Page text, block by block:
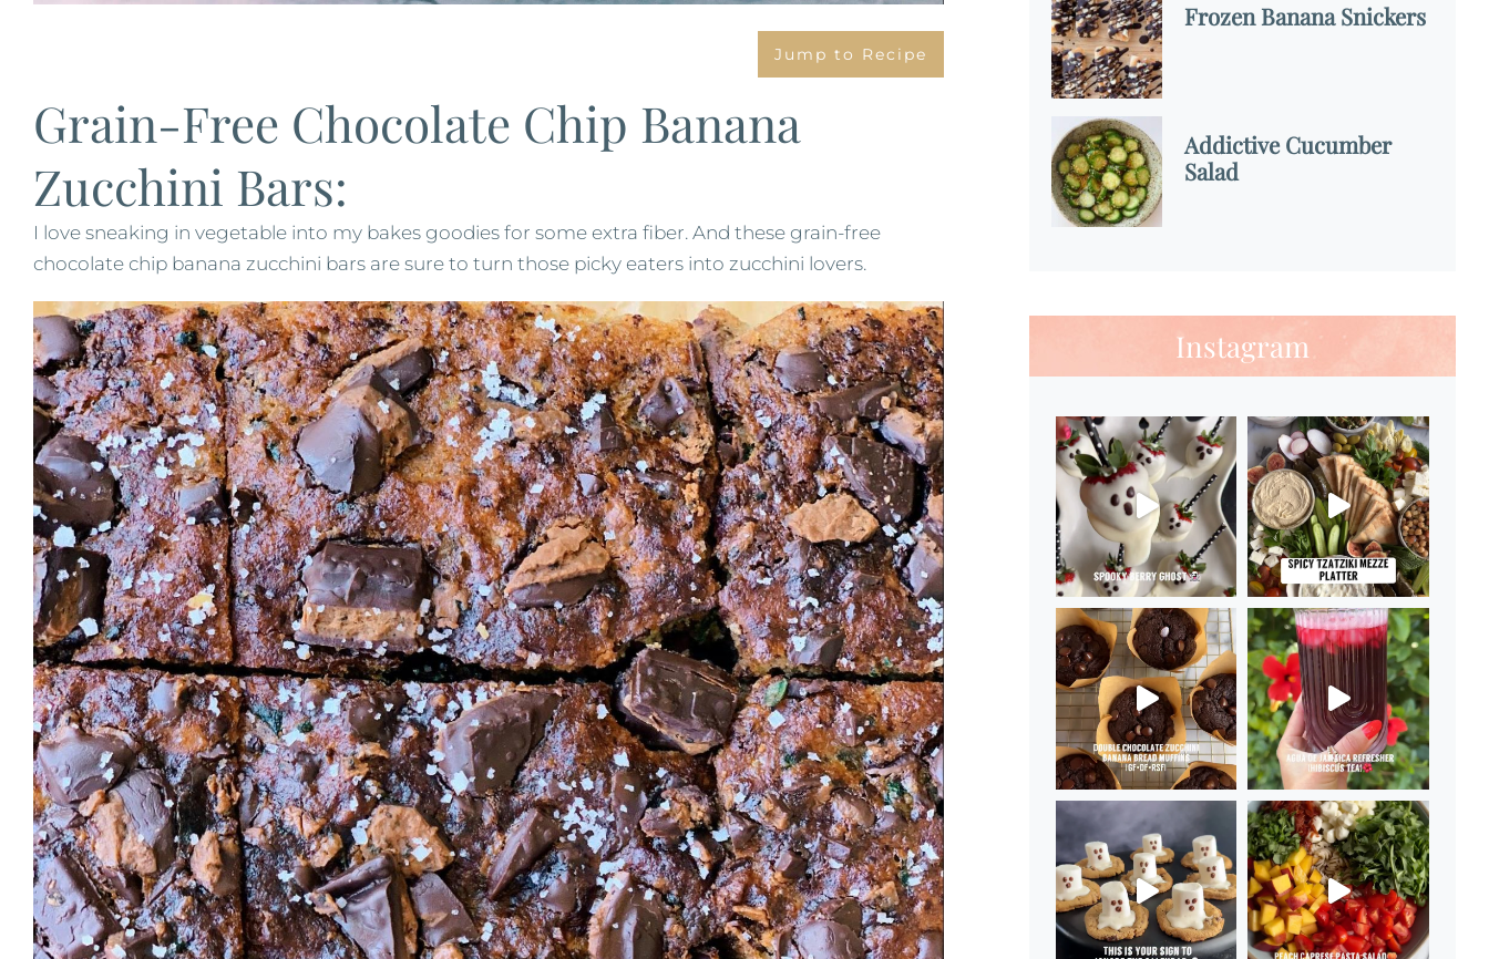
Jump to Recipe
Grain-Free Chocolate Chip Banana
Zucchini Bars:
I love sneaking in vegetable into my bakes goodies for some extra fiber. And these grain-free
chocolate chip banana zucchini bars are sure to turn those picky eaters into zucchini lovers.
Frozen Banana Snickers
Addictive Cucumber
Salad
Instagram